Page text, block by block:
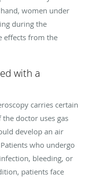
women under
during the
effects from the
with a
carries certain
doctor uses gas
develop an air
who undergo
bleeding, or
patients face